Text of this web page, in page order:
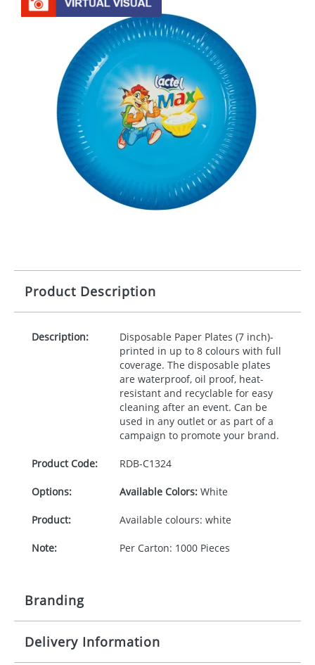
Product Description
Description:
Disposable Paper Plates (7 inch)-
printed in up to 8 colours with full
coverage. The disposable plates
are waterproof, oil proof, heat-
resistant and recyclable for easy
cleaning after an event. Can be
used in any outlet or as part of a
campaign to promote your brand.
Product Code: RDB-C1324
Options: Available Colors:White
Product: Available colours: white
Note: Per Carton: 1000 Pieces
Branding
Origination: £30.00
Delivery Information